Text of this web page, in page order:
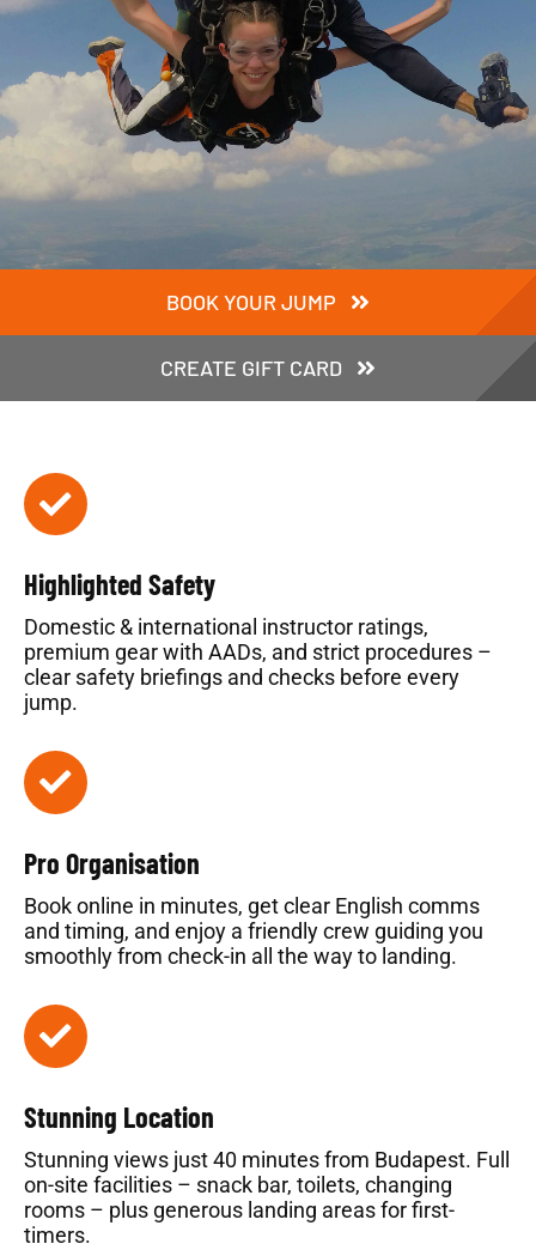
BOOK YOUR JUMP
CREATE GIFT CARD
Highlighted Safety
Domestic & international instructor ratings,
premium gear with AADs, and strict procedures –
clear safety briefings and checks before every
jump.
Pro Organisation
Book online in minutes, get clear English comms
and timing, and enjoy a friendly crew guiding you
smoothly from check-in all the way to landing.
Stunning Location
Stunning views just 40 minutes from Budapest. Full
on-site facilities – snack bar, toilets, changing
rooms – plus generous landing areas for first-
timers.